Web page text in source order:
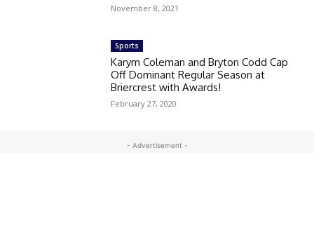
November 8, 2021
Sports
Karym Coleman and Bryton Codd Cap
Off Dominant Regular Season at
Briercrest with Awards!
February 27, 2020
- Advertisement -